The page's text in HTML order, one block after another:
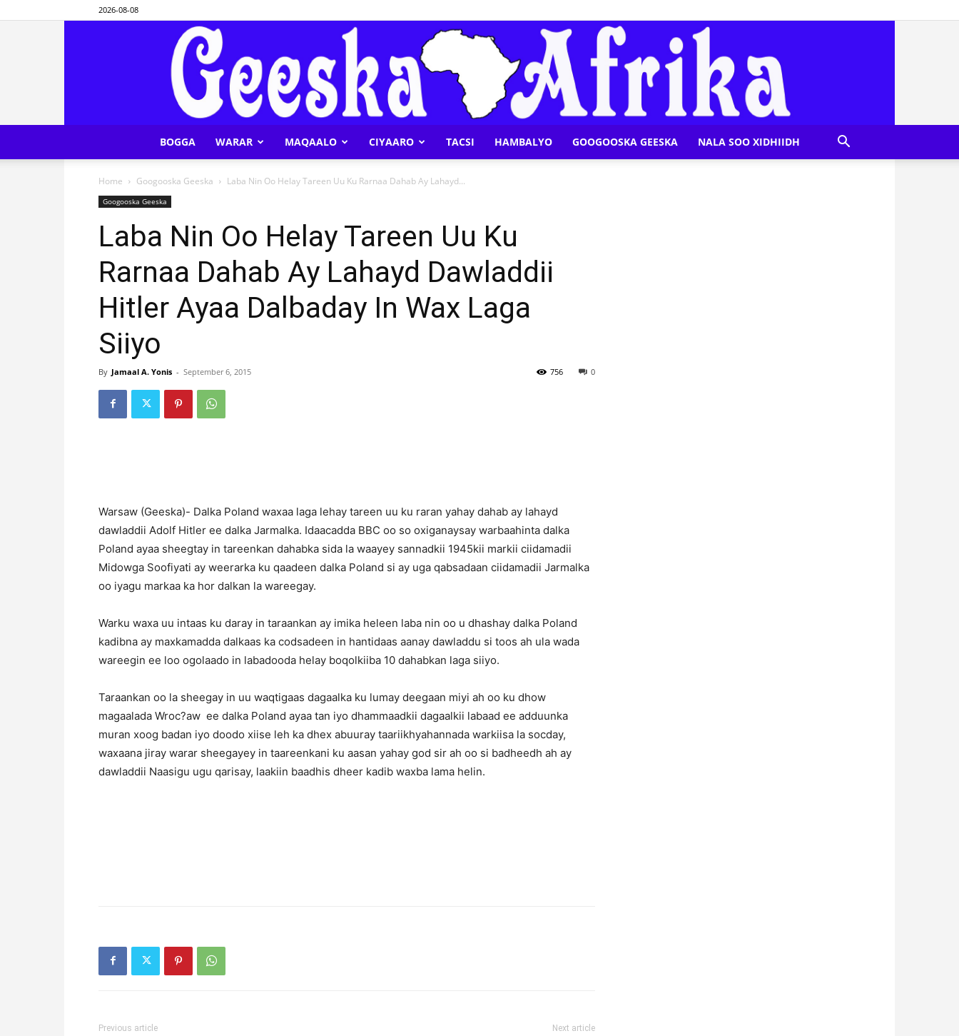
2026-08-08
Afrika
BOGGA WARAR MAQAALO CIYAARO TACSI HAMBALYO GOOGOOSKA GEESKA NALA SOO XIDHIIDH
Home Googooska Geeska Laba Nin Oo Helay Tareen Uu Ku Rarnaa Dahab Ay Lahayd...
Googooska Geeska
Laba Nin Oo Helay Tareen Uu Ku
Rarnaa Dahab Ay Lahayd Dawladdii
Hitler Ayaa Dalbaday In Wax Laga
Siiyo
By Jamaal A. Yonis - September 6, 2015 0
756
Warsaw (Geeska)- Dalka Poland waxaa laga lehay tareen uu ku raran yahay dahab ay lahayd
dawladdii Adolf Hitler ee dalka Jarmalka. Idaacadda BBC oo so oxiganaysay warbaahinta dalka
Poland ayaa sheegtay in tareenkan dahabka sida la waayey sannadkii 1945kii markii ciidamadii
Midowga Soofiyati ay weerarka ku qaadeen dalka Poland si ay uga qabsadaan ciidamadii Jarmalka
oo iyagu markaa ka hor dalkan la wareegay.
Warku waxa uu intaas ku daray in taraankan ay imika heleen laba nin oo u dhashay dalka Poland
kadibna ay maxkamadda dalkaas ka codsadeen in hantidaas aanay dawladdu si toos ah ula wada
wareegin ee loo ogolaado in labadooda helay boqolkiiba 10 dahabkan laga siiyo.
Taraankan oo la sheegay in uu waqtigaas dagaalka ku lumay deegaan miyi ah oo ku dhow
magaalada Wroc?aw ee dalka Poland ayaa tan iyo dhammaadkii dagaalkii labaad ee adduunka
muran xoog badan iyo doodo xiise leh ka dhex abuuray taariikhyahannada warkiisa la socday,
waxaana jiray warar sheegayey in taareenkani ku aasan yahay god sir ah oo si badheedh ah ay
dawladdii Naasigu ugu qarisay, laakiin baadhis dheer kadib waxba lama helin.
Previous article Next article